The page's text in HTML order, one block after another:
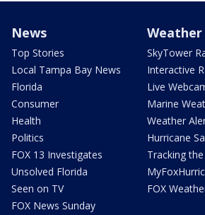
News
Top Stories
Local Tampa Bay News
Florida
Consumer
Health
Politics
FOX 13 Investigates
Unsolved Florida
Seen on TV
FOX News Sunday
Weather
SkyTower
Interactive
Live
Marine
Weather
Hurricane
Tracking
FOX